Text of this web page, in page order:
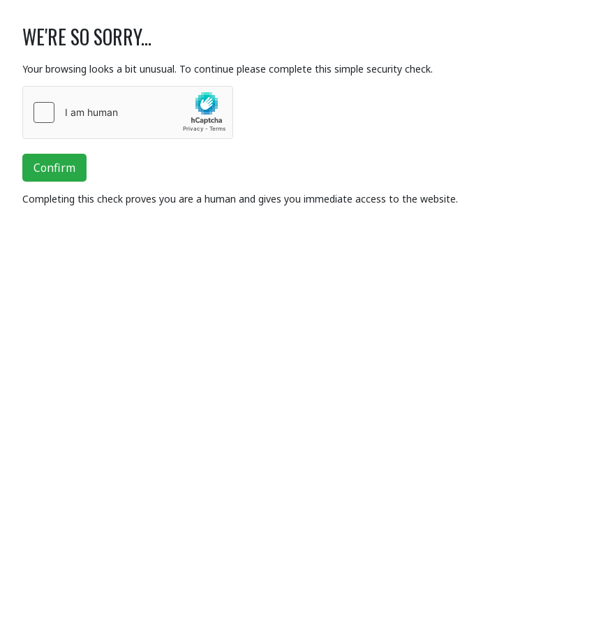
WE'RE SO SORRY...
Your browsing looks a bit unusual. To continue please complete this simple security check.
Confirm
Completing this check proves you are a human and gives you immediate access to the website.